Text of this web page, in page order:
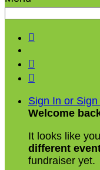



Sign In or Sign
Welcome
It looks like
different
fundraiser yet.